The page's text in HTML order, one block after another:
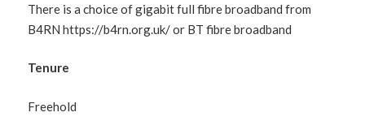
There is a choice of gigabit full fibre broadband from
B4RN https://b4rn.org.uk/ or BT fibre broadband
Tenure
Freehold